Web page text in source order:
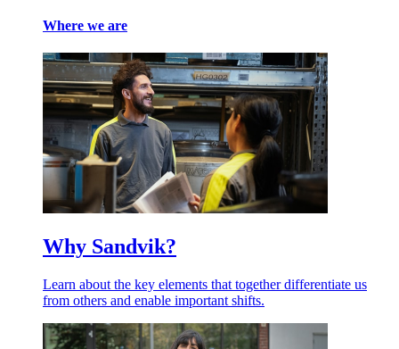
Where we are
Why Sandvik?
Learn about the key elements that together differentiate us
from others and enable important shifts.